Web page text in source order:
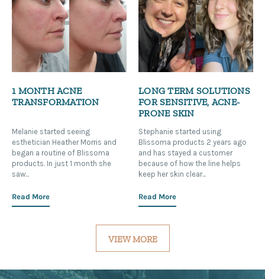
1 MONTH ACNE
TRANSFORMATION
Melanie started seeing
esthetician Heather Morris and
began a routine of Blissoma
products. In just 1 month she
saw...
Read More
LONG TERM SOLUTIONS
FOR SENSITIVE, ACNE-
PRONE SKIN
Stephanie started using
Blissoma products 2 years ago
and has stayed a customer
because of how the line helps
keep her skin clear...
Read More
VIEW MORE